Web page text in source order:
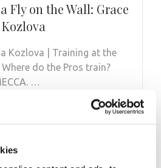
Fly on the Wall: Grace
Kozlova | Training at the
do the Pros train?
…